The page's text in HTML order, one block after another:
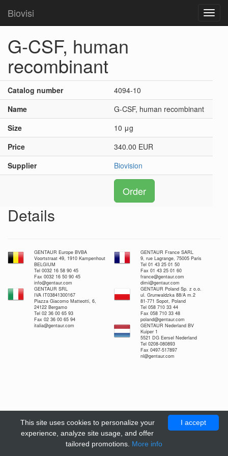
Biovisi
G-CSF, human
recombinant
Catalog number
4094-10
Name
G-CSF, human recombinant
Size
10 μg
Price
340.00 EUR
Supplier
Biovision
Order
Details
GENTAUR Europe BVBA
Voortstraat 49, 1910 Kampenhout
BELGIUM
Tel 0032 16 58 90 45
Fax 0032 16 50 90 45
info@gentaur.com
GENTAUR France SARL
9, rue Lagrange, 75005 Paris
Tel 01 43 25 01 50
Fax 01 43 25 01 60
france@gentaur.com
dimi@gentaur.com
GENTAUR SRL
IVA IT03841300167
Piazza Giacomo Matteotti, 6,
24122 Bergamo
Tel 02 36 00 65 93
Fax 02 36 00 65 94
italia@gentaur.com
GENTAUR Poland Sp. z o.o.
ul. Grunwaldzka 88/A m.2
81-771 Sopot, Poland
Tel 058 710 33 44
Fax 058 710 33 48
poland@gentaur.com
GENTAUR Nederland BV
Kuiper 1
5521 DG Eersel Nederland
Tel 0208-080893
Fax 0497-517897
nl@gentaur.com
I accept
This site uses cookies to personalize your
experience, analyze site usage, and offer
tailored promotions. More info